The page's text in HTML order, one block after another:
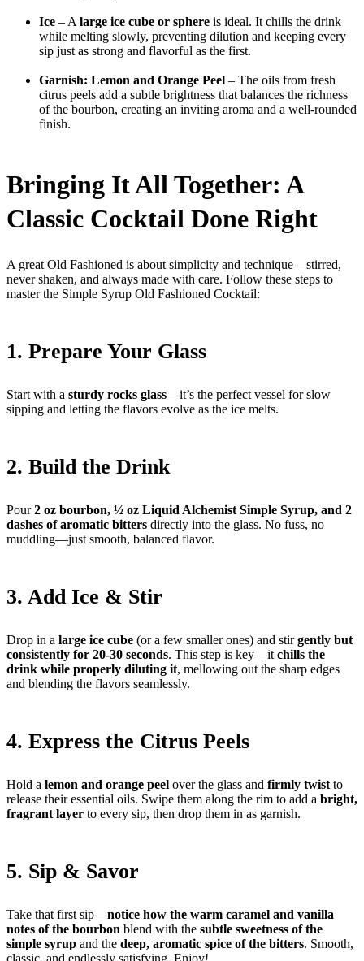
Ice – A large ice cube or sphere is ideal. It chills the drink
while melting slowly, preventing dilution and keeping every
sip just as strong and flavorful as the first.
Garnish: Lemon and Orange Peel – The oils from fresh
citrus peels add a subtle brightness that balances the richness
of the bourbon, creating an inviting aroma and a well-rounded
finish.
Bringing It All Together: A
Classic Cocktail Done Right
A great Old Fashioned is about simplicity and technique—stirred,
never shaken, and always made with care. Follow these steps to
master the Simple Syrup Old Fashioned Cocktail:
1. Prepare Your Glass
Start with a sturdy rocks glass—it’s the perfect vessel for slow
sipping and letting the flavors evolve as the ice melts.
2. Build the Drink
Pour2 oz bourbon, ½ oz Liquid Alchemist Simple Syrup, and 2
dashes of aromatic bitters directly into the glass. No fuss, no
muddling—just smooth, balanced flavor.
3. Add Ice & Stir
Drop in a large ice cube (or a few smaller ones) and stirgently but
consistently for 20-30 seconds. This step is key—it chills the
drink while properly diluting it, mellowing out the sharp edges
and blending the flavors seamlessly.
4. Express the Citrus Peels
Hold a lemon and orange peel over the glass and firmly twist to
release their essential oils. Swipe them along the rim to add a bright,
fragrant layer to every sip, then drop them in as garnish.
5. Sip & Savor
Take that first sip—notice how the warm caramel and vanilla
notes of the bourbon blend with the subtle sweetness of the
simple syrup and the deep, aromatic spice of the bitters. Smooth,
classic, and endlessly satisfying. Enjoy!